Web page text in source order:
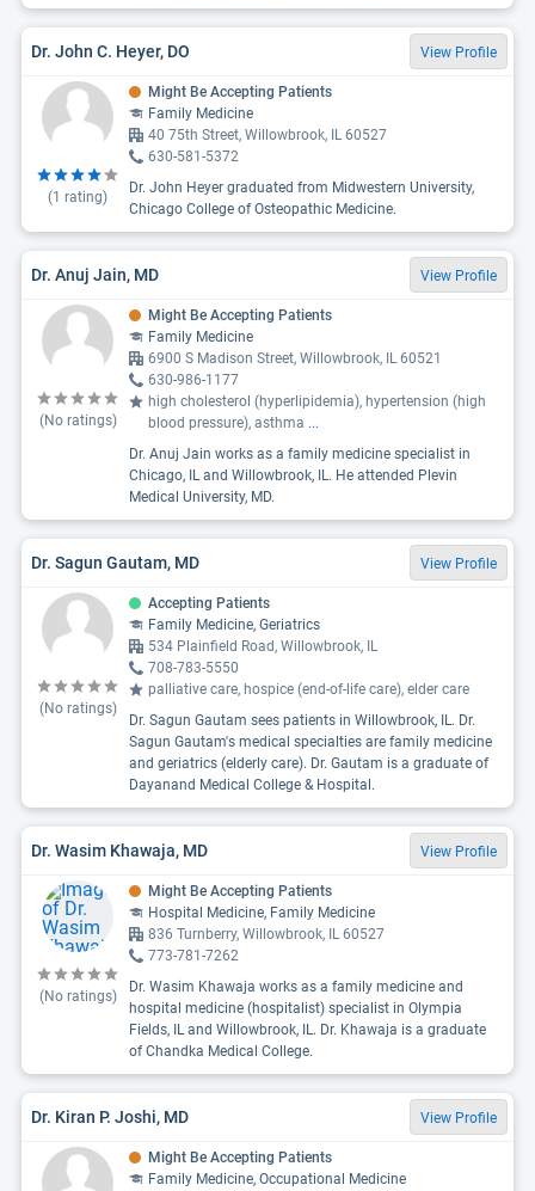
Dr. John C. Heyer, DO View Profile
(1 rating)
Might Be Accepting Patients
Family Medicine
40 75th Street, Willowbrook, IL 60527
630-581-5372
Dr. John Heyer graduated from Midwestern University,
Chicago College of Osteopathic Medicine.
Dr. Anuj Jain, MD View Profile
(No ratings)
Might Be Accepting Patients
Family Medicine
6900 S Madison Street, Willowbrook, IL 60521
630-986-1177
high cholesterol (hyperlipidemia), hypertension (high
blood pressure), asthma ...
Dr. Anuj Jain works as a family medicine specialist in
Chicago, IL and Willowbrook, IL. He attended Plevin
Medical University, MD.
Dr. Sagun Gautam, MD View Profile
(No ratings)
Accepting Patients
Family Medicine, Geriatrics
534 Plainfield Road, Willowbrook, IL
708-783-5550
palliative care, hospice (end-of-life care), elder care
Dr. Sagun Gautam sees patients in Willowbrook, IL. Dr.
Sagun Gautam's medical specialties are family medicine
and geriatrics (elderly care). Dr. Gautam is a graduate of
Dayanand Medical College & Hospital.
Dr. Wasim Khawaja, MD View Profile
(No ratings)
Might Be Accepting Patients
Hospital Medicine, Family Medicine
836 Turnberry, Willowbrook, IL 60527
773-781-7262
Dr. Wasim Khawaja works as a family medicine and
hospital medicine (hospitalist) specialist in Olympia
Fields, IL and Willowbrook, IL. Dr. Khawaja is a graduate
of Chandka Medical College.
Dr. Kiran P. Joshi, MD View Profile
Might Be Accepting Patients
Family Medicine, Occupational Medicine